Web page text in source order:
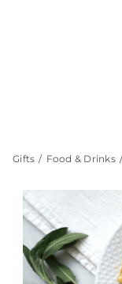
Gifts Food & Drinks